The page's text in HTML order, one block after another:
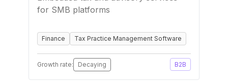
for SMB platforms
Finance Tax Practice Management Software
Growth rate: Decaying B2B